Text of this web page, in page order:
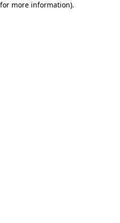
more information).